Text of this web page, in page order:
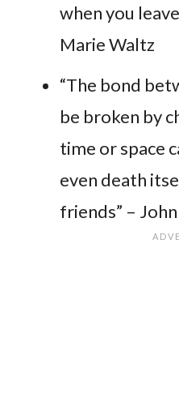
when you
Marie Waltz
“The bond
be broken by
time or space
even death
friends” –